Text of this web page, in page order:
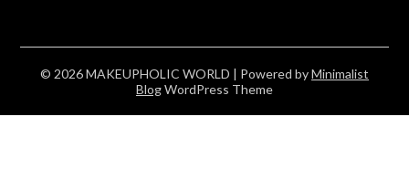
© 2026 MAKEUPHOLIC WORLD | Powered byMinimalist
BlogWordPress Theme